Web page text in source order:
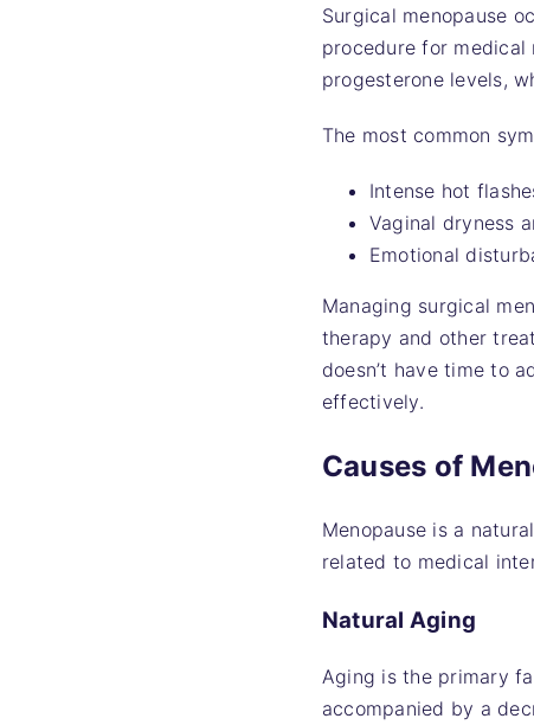
Surgical menopause
procedure for medical
progesterone levels,
The most common
Intense hot
Vaginal dryness
Emotional
Managing surgical
therapy and other
doesn’t have time to
effectively.
Causes of
Menopause is a
related to medical
Natural Aging
Aging is the primary
accompanied by a